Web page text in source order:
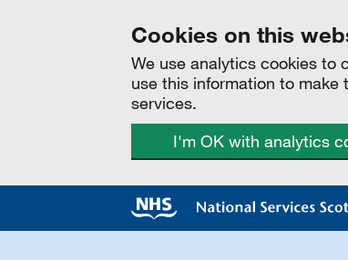
Cookies on this
We use analytics cookies to
use this information to
services.
I'm OK with analytics